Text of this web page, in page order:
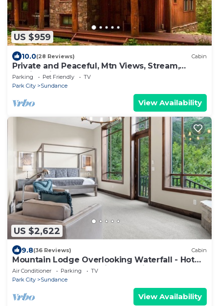
US $959
10.0(28 Reviews) Cabin
Private and Peaceful, Mtn Views, Stream,
Family Friendly, Separate Guest Room
Parking Pet Friendly
TV
Park City
Sundance
View Availability
US $2,622
9.8(36 Reviews) Cabin
Mountain Lodge Overlooking Waterfall - Hot
Tub, 5 bedroom, Unbelievable Views!
Air Conditioner Parking
TV
Park City
Sundance
View Availability